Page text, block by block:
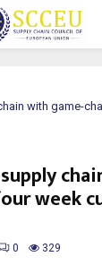
with game-
week
0 329